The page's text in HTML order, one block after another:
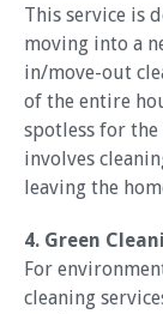
This service is
moving into a
in/move-out
of the entire
spotless for the
involves
leaving the
4. Green
For
cleaning